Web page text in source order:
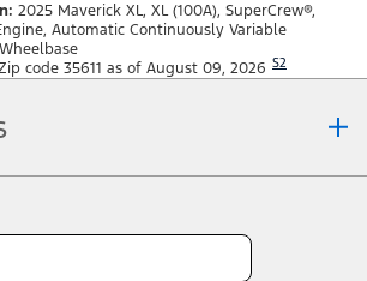
2025 Maverick XL, XL (100A), SuperCrew®,
Automatic Continuously Variable
code 35611 as of August 09, 2026 S2
Ford makes no warranties, representations, or
express or implied, including but not limited to,